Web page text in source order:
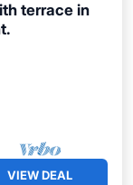
terrace in
VIEW DEAL